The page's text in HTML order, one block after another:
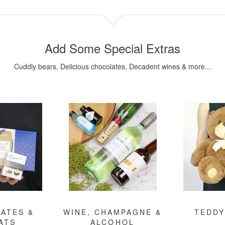
Add Some Special Extras
Cuddly bears, Delicious chocolates, Decadent wines & more...
&
WINE, CHAMPAGNE &
ALCOHOL